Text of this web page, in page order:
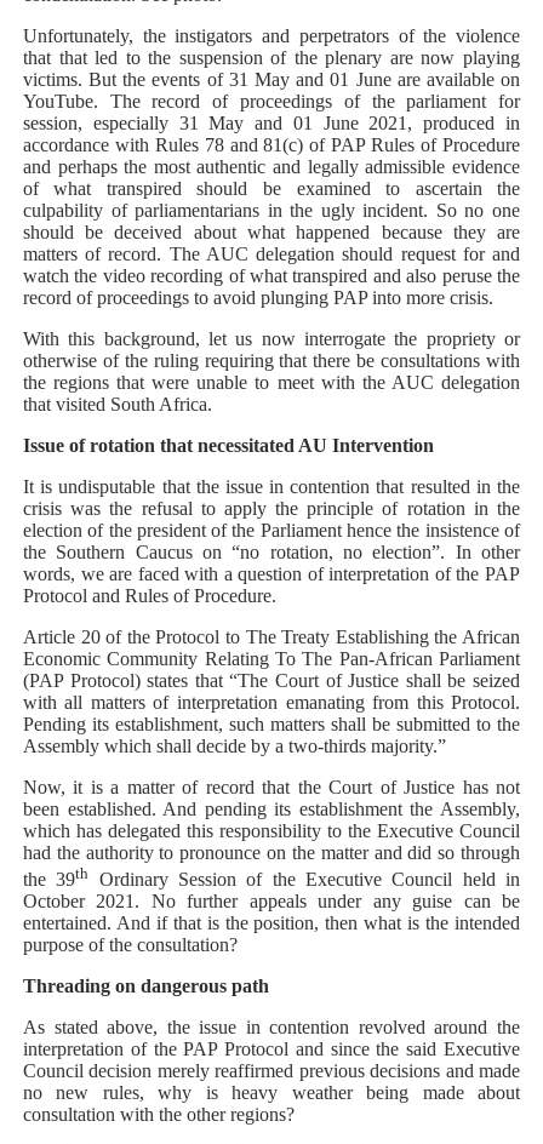
Unfortunately, the instigators and perpetrators of the violence
that that led to the suspension of the plenary are now playing
victims. But the events of 31 May and 01 June are available on
YouTube. The record of proceedings of the parliament for
session, especially 31 May and 01 June 2021, produced in
accordance with Rules 78 and 81(c) of PAP Rules of Procedure
and perhaps the most authentic and legally admissible evidence
of what transpired should be examined to ascertain the
culpability of parliamentarians in the ugly incident. So no one
should be deceived about what happened because they are
matters of record. The AUC delegation should request for and
watch the video recording of what transpired and also peruse the
record of proceedings to avoid plunging PAP into more crisis.
With this background, let us now interrogate the propriety or
otherwise of the ruling requiring that there be consultations with
the regions that were unable to meet with the AUC delegation
that visited South Africa.
Issue of rotation that necessitated AU Intervention
It is undisputable that the issue in contention that resulted in the
crisis was the refusal to apply the principle of rotation in the
election of the president of the Parliament hence the insistence of
the Southern Caucus on “no rotation, no election”. In other
words, we are faced with a question of interpretation of the PAP
Protocol and Rules of Procedure.
Article 20 of theProtocol to The Treaty Establishing the African
Economic Community Relating To The Pan-African Parliament
(PAP Protocol) states that “The Court of Justice shall be seized
with all matters of interpretation emanating from this Protocol.
Pending its establishment, such matters shall be submitted to the
Assembly which shall decide by a two-thirds majority.”
Now, it is a matter of record that the Court of Justice has not
been established. And pending its establishment the Assembly,
which has delegated this responsibility to the Executive Council
had the authority to pronounce on the matter and did so through
the 39th
Ordinary Session of the Executive Council held in
October 2021. No further appeals under any guise can be
entertained. And if that is the position, then what is the intended
purpose of the consultation?
Threading on dangerous path
As stated above, the issue in contention revolved around the
interpretation of the PAP Protocol and since the said Executive
Council decision merely reaffirmed previous decisions and made
no new rules, why is heavy weather being made about
consultation with the other regions?